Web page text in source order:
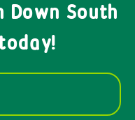
South